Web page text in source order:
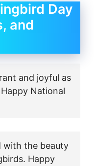
Day
and
and joyful as
National
with the beauty
Happy